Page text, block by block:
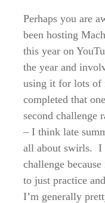
Perhaps you are
been hosting
this year on
the year and
using it for lots
completed that
second challenge
– I think late
all about swirls. I
challenge
to just practice
I’m generally